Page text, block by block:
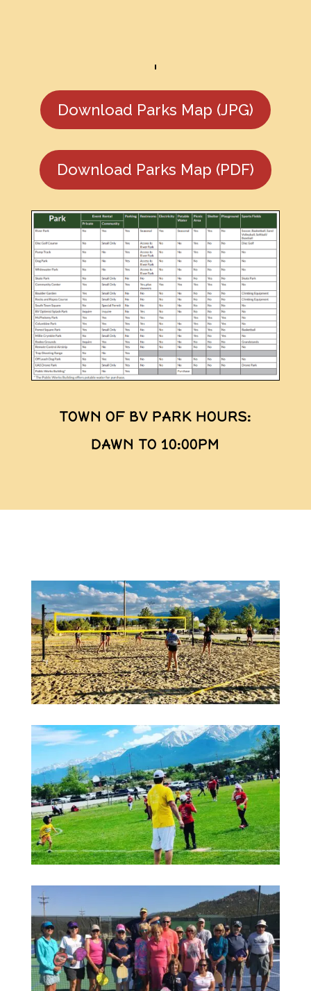
Download Parks Map (JPG)
Download Parks Map (PDF)
TOWN OF BV PARK HOURS:
DAWN TO 10:00PM